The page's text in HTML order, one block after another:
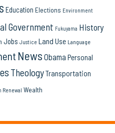
Education Elections Environment
Government Fukuyama History
Jobs Justice Land Use Language
News Obama Personal
TheologyTransportation
Renewal Wealth